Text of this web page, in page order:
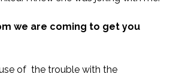
we are coming to get you
of the trouble with the